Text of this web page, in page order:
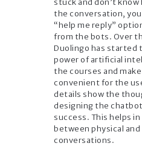
the conversation,
“help me reply”
from the bots. Over
Duolingo has started
power of artificial
the courses and
convenient for the
details show the
designing the
success. This helps
between physical and
conversations.